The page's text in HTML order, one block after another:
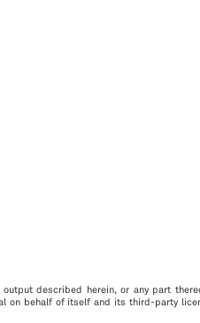
described herein, or any part
behalf of itself and its third-party